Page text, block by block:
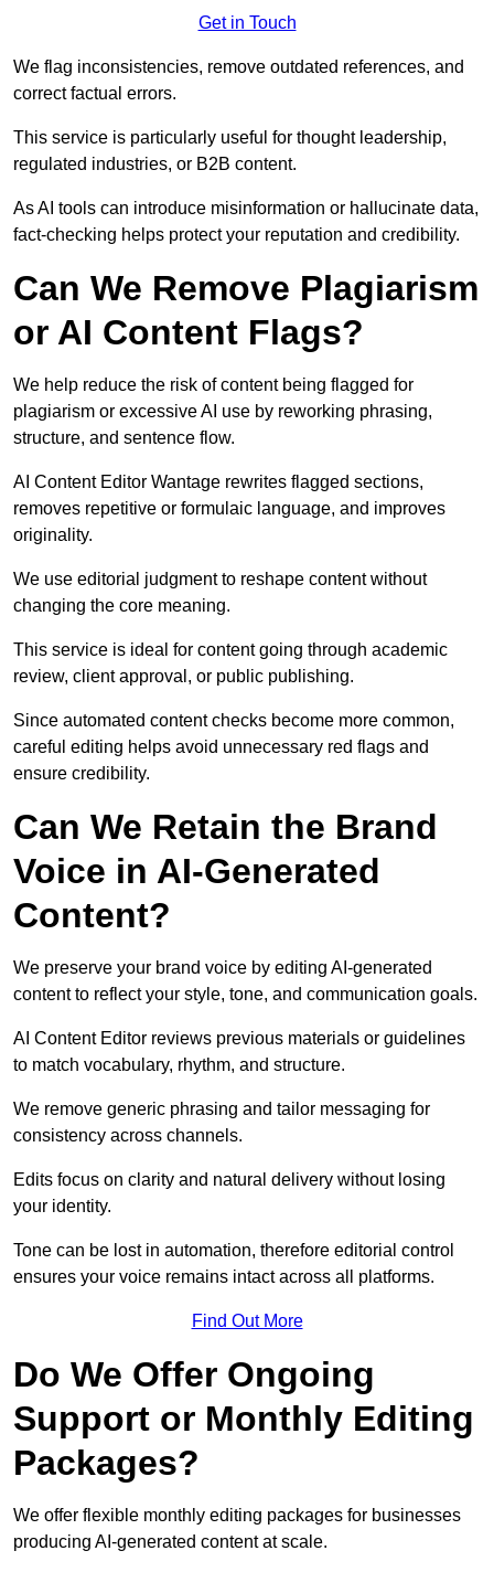
Get in Touch
We flag inconsistencies, remove outdated references, and
correct factual errors.
This service is particularly useful for thought leadership,
regulated industries, or B2B content.
As AI tools can introduce misinformation or hallucinate data,
fact-checking helps protect your reputation and credibility.
Can We Remove Plagiarism
or AI Content Flags?
We help reduce the risk of content being flagged for
plagiarism or excessive AI use by reworking phrasing,
structure, and sentence flow.
AI Content Editor Wantage rewrites flagged sections,
removes repetitive or formulaic language, and improves
originality.
We use editorial judgment to reshape content without
changing the core meaning.
This service is ideal for content going through academic
review, client approval, or public publishing.
Since automated content checks become more common,
careful editing helps avoid unnecessary red flags and
ensure credibility.
Can We Retain the Brand
Voice in AI-Generated
Content?
We preserve your brand voice by editing AI-generated
content to reflect your style, tone, and communication goals.
AI Content Editor reviews previous materials or guidelines
to match vocabulary, rhythm, and structure.
We remove generic phrasing and tailor messaging for
consistency across channels.
Edits focus on clarity and natural delivery without losing
your identity.
Tone can be lost in automation, therefore editorial control
ensures your voice remains intact across all platforms.
Find Out More
Do We Offer Ongoing
Support or Monthly Editing
Packages?
We offer flexible monthly editing packages for businesses
producing AI-generated content at scale.